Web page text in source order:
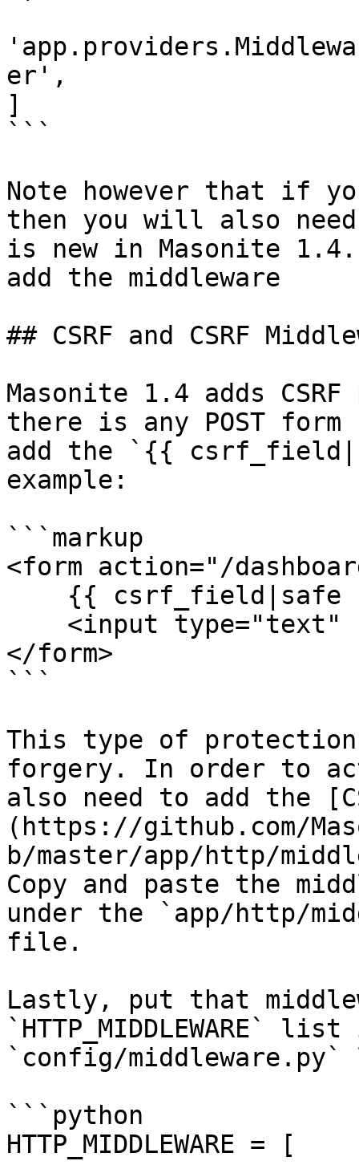
er',
]
```
Note however that if
then you will also need
is new in Masonite
add the middleware
## CSRF and CSRF
Masonite 1.4 adds
there is any POST
add the `{{
example:
```markup
<form action="/
</form>
```
This type of
forgery. In order to
also need to add the
(https://github.com/
b/master/app/http/
Copy and paste the
under the `app/http/
file.
Lastly, put that
`HTTP_MIDDLEWARE`
`config/
```python
HTTP_MIDDLEWARE = [